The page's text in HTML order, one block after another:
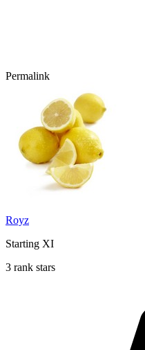
Permalink
Royz
Starting XI
3 rank stars